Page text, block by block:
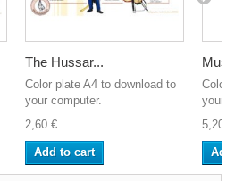
The Hussar...
Color plate A4 to download to
your computer.
2,60 €
Add to cart
Color
your
5,20 €